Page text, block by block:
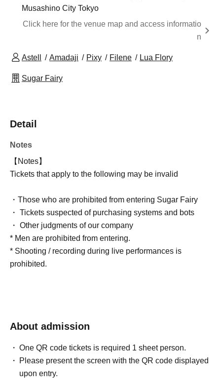
Musashino City Tokyo
Click here for the venue map and access informatio
n
Astell Amadaji Pixy Filene Lua Flory
Sugar Fairy
Detail
Notes
【Notes】
Tickets that apply to the following may be invalid
・Those who are prohibited from entering Sugar Fairy
・ Tickets suspected of purchasing systems and bots
・ Other judgments of our company
* Men are prohibited from entering.
* Shooting / recording during live performances is
prohibited.
About admission
One QR code tickets is required 1 sheet person.
Please present the screen with the QR code displayed
upon entry.